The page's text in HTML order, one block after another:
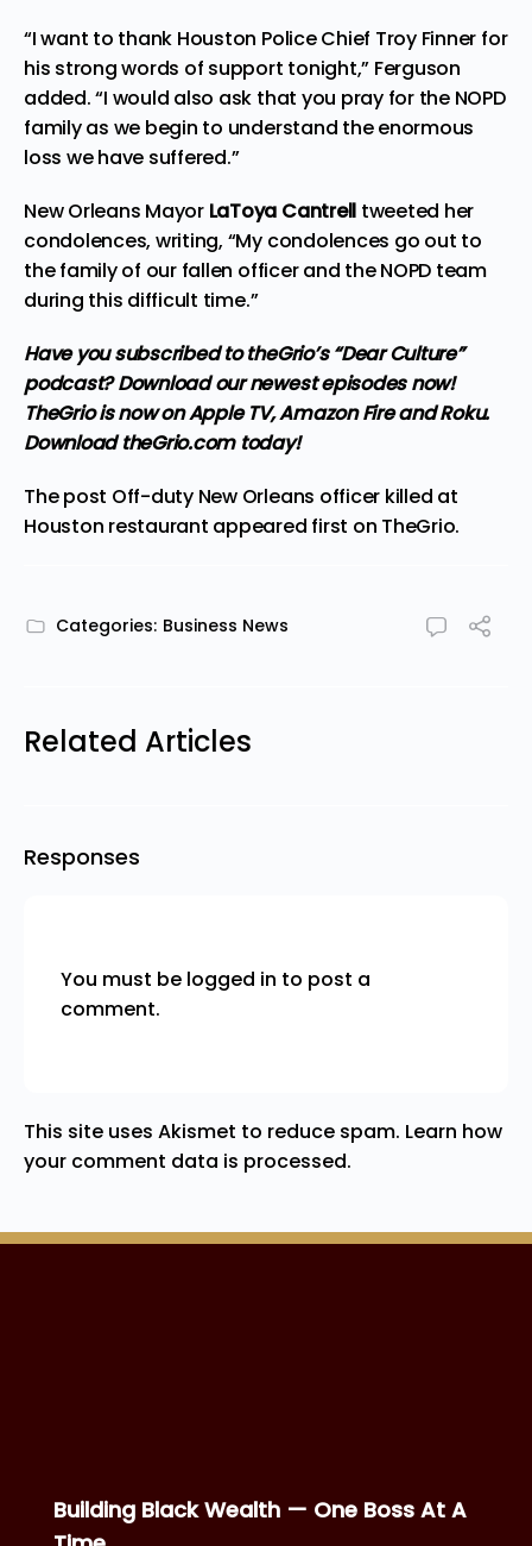
“I want to thank Houston Police Chief Troy Finner for
his strong words of support tonight,” Ferguson
added. “I would also ask that you pray for the NOPD
family as we begin to understand the enormous
loss we have suffered.”
New Orleans Mayor LaToya Cantrell tweeted her
condolences, writing, “My condolences go out to
the family of our fallen officer and the NOPD team
during this difficult time.”
Have you subscribed to theGrio’s “Dear Culture”
podcast?Download our newest episodes now!
TheGrio is now on Apple TV, Amazon Fire and Roku.
Download theGrio.com today!
The post Off-duty New Orleans officer killed at
Houston restaurant appeared first on TheGrio.
Categories: Business News
Related Articles
Responses
You must be logged in to post a
comment.
This site uses Akismet to reduce spam. Learn how
your comment data is processed.
SITEMAP
Home
MEMBERS RESOURCES